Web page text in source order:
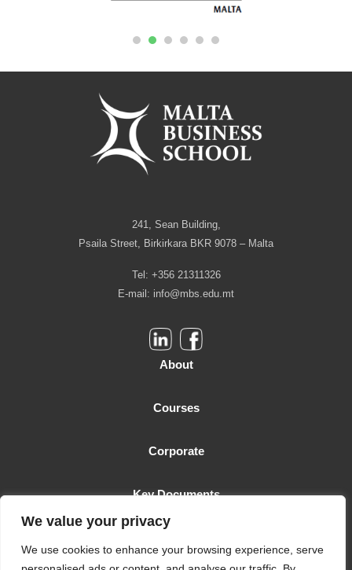
We value your privacy
We use cookies to enhance your browsing experience, serve
241, Sean Building,
Psaila Street, Birkirkara BKR 9078 – Malta
Tel: +356 21311326
E-mail: info@mbs.edu.mt
About
Courses
Corporate
Key Documents
Malta Business School is licensed as a Higher Education Institution
by the MFHEA. License number: 2006-TC-005